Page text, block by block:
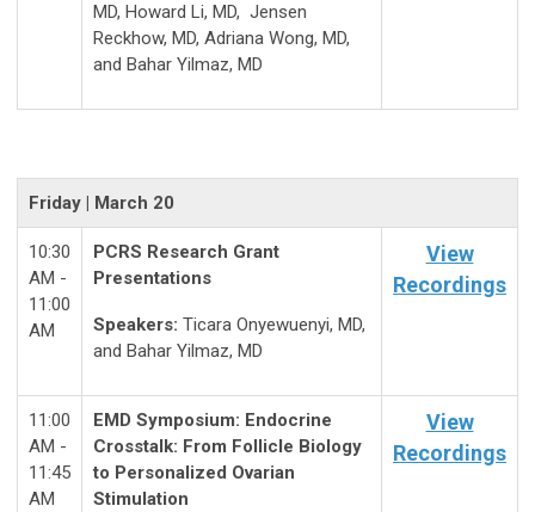
MD, Howard Li, MD, Jensen
Reckhow, MD, Adriana Wong, MD,
and Bahar Yilmaz, MD
Friday | March 20
10:30
AM -
11:00
AM
PCRS Research Grant
Presentations
Speakers: Ticara Onyewuenyi, MD,
and Bahar Yilmaz, MD
View
Recordings
11:00
AM -
11:45
AM
EMD Symposium: Endocrine
Crosstalk: From Follicle Biology
to Personalized Ovarian
Stimulation
View
Recordings